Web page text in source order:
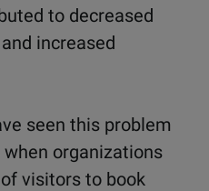
to decreased
increased
seen this problem
organizations
visitors to book